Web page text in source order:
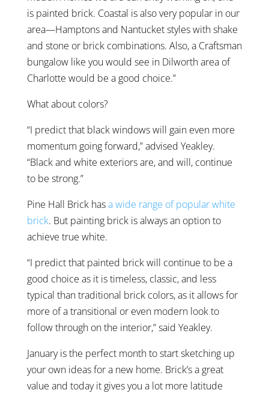
is painted brick. Coastal is also very popular in our
area—Hamptons and Nantucket styles with shake
and stone or brick combinations. Also, a Craftsman
bungalow like you would see in Dilworth area of
Charlotte would be a good choice.”
What about colors?
“I predict that black windows will gain even more
momentum going forward,” advised Yeakley.
“Black and white exteriors are, and will, continue
to be strong.”
Pine Hall Brick hasa wide range of popular white
brick. But painting brick is always an option to
achieve true white.
“I predict that painted brick will continue to be a
good choice as it is timeless, classic, and less
typical than traditional brick colors, as it allows for
more of a transitional or even modern look to
follow through on the interior,” said Yeakley.
January is the perfect month to start sketching up
your own ideas for a new home. Brick’s a great
value and today it gives you a lot more latitude